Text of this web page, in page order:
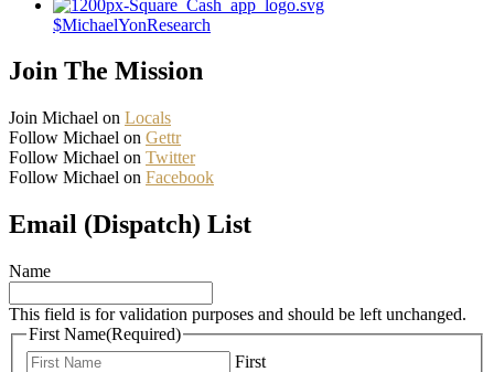
$MichaelYonResearch
Join The Mission
Join Michael on Locals
Follow Michael on Gettr
Follow Michael on Twitter
Follow Michael on Facebook
Email (Dispatch) List
Name
This field is for validation purposes and should be left unchanged.
First Name(Required)
First